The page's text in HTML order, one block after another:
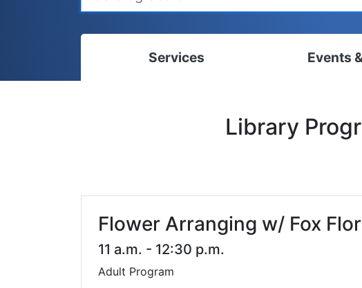
Services
Fines & Fees
Mobile Hotspot Program
Meeting & Study Rooms
Events
Ready, Set,
Summer Reading
Library
Flower Arranging w/ Fox
11 a.m. - 12:30 p.m.
Adult Program